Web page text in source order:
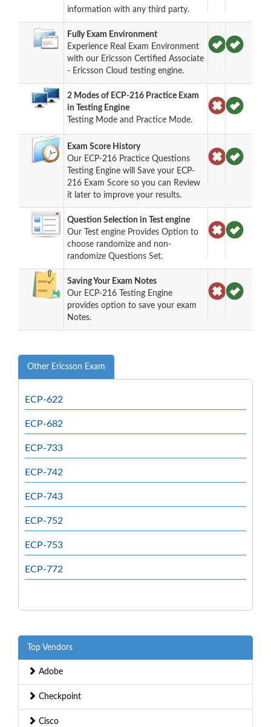
information with any third party.
Fully Exam Environment
Experience Real Exam Environment
with our Ericsson Certified Associate
- Ericsson Cloud testing engine.
2 Modes of ECP-216 Practice Exam
in Testing Engine
Testing Mode and Practice Mode.
Exam Score History
Our ECP-216 Practice Questions
Testing Engine will Save your ECP-
216 Exam Score so you can Review
it later to improve your results.
Question Selection in Test engine
Our Test engine Provides Option to
choose randomize and non-
randomize Questions Set.
Saving Your Exam Notes
Our ECP-216 Testing Engine
provides option to save your exam
Notes.
Other Ericsson Exam
ECP-622
ECP-682
ECP-733
ECP-742
ECP-743
ECP-752
ECP-753
ECP-772
Top Vendors
Adobe
Checkpoint
Cisco